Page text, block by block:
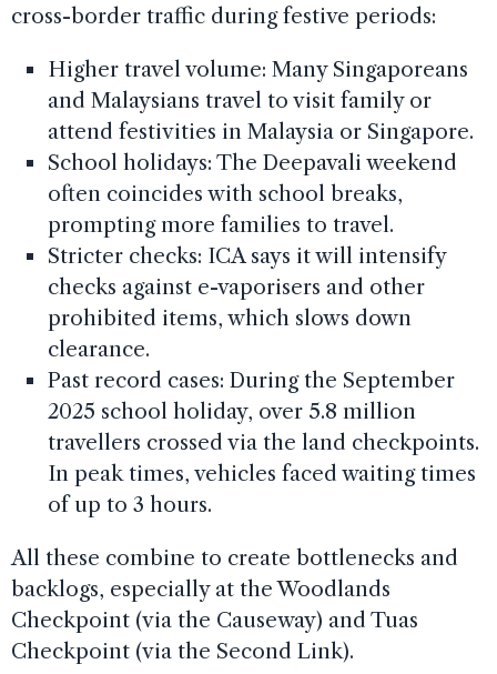
cross-border traffic during festive periods:
Higher travel volume: Many Singaporeans
and Malaysians travel to visit family or
attend festivities in Malaysia or Singapore.
School holidays: The Deepavali weekend
often coincides with school breaks,
prompting more families to travel.
Stricter checks: ICA says it will intensify
checks against e-vaporisers and other
prohibited items, which slows down
clearance.
Past record cases: During the September
2025 school holiday, over 5.8 million
travellers crossed via the land checkpoints.
In peak times, vehicles faced waiting times
of up to 3 hours.
All these combine to create bottlenecks and
backlogs, especially at the Woodlands
Checkpoint (via the Causeway) and Tuas
Checkpoint (via the Second Link).